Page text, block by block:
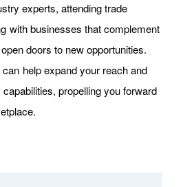
experts, attending trade
with businesses that complement
doors to new opportunities.
help expand your reach and
propelling you forward